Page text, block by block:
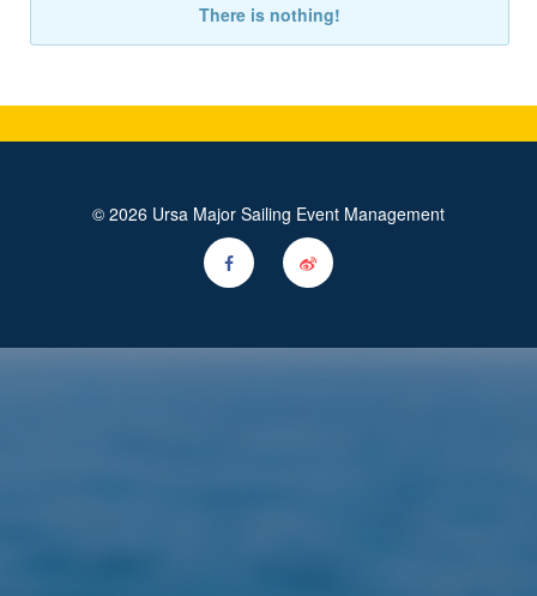
There is nothing!
© 2026 Ursa Major Sailing Event Management